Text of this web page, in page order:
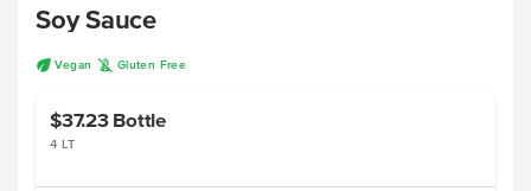
Soy Sauce
U Vegan K Gluten Free
$37.23 Bottle
4 LT